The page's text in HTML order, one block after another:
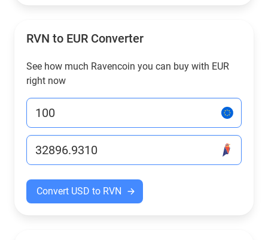
RVN to EUR Converter
See how much Ravencoin you can buy with EUR
right now
Convert USD to RVN